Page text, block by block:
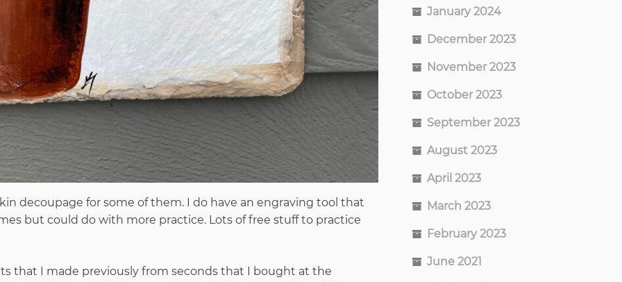
decoupage for some of them. I do have an engraving tool that
but could do with more practice. Lots of free stuff to practice
that I made previously from seconds that I bought at the
January 2024
December 2023
November 2023
October 2023
September 2023
August 2023
April 2023
March 2023
February 2023
June 2021